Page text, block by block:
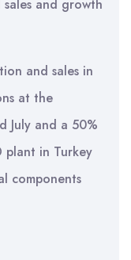
and growth
and sales in
at the
July and a 50%
plant in Turkey
components